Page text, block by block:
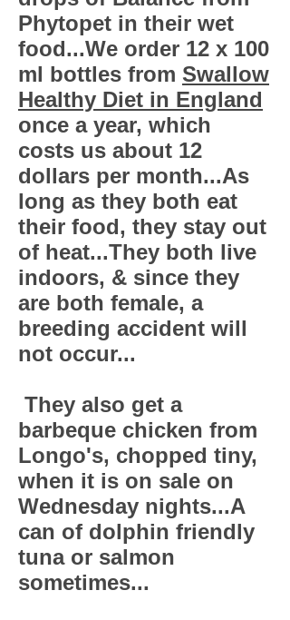
Phytopet in their wet
food...We order 12 x 100
ml bottles from Swallow
Healthy Diet in England
once a year, which
costs us about 12
dollars per month...As
long as they both eat
their food, they stay out
of heat...They both live
indoors, & since they
are both female, a
breeding accident will
not occur...
They also get a
barbeque chicken from
Longo's, chopped tiny,
when it is on sale on
Wednesday nights...A
can of dolphin friendly
tuna or salmon
sometimes...